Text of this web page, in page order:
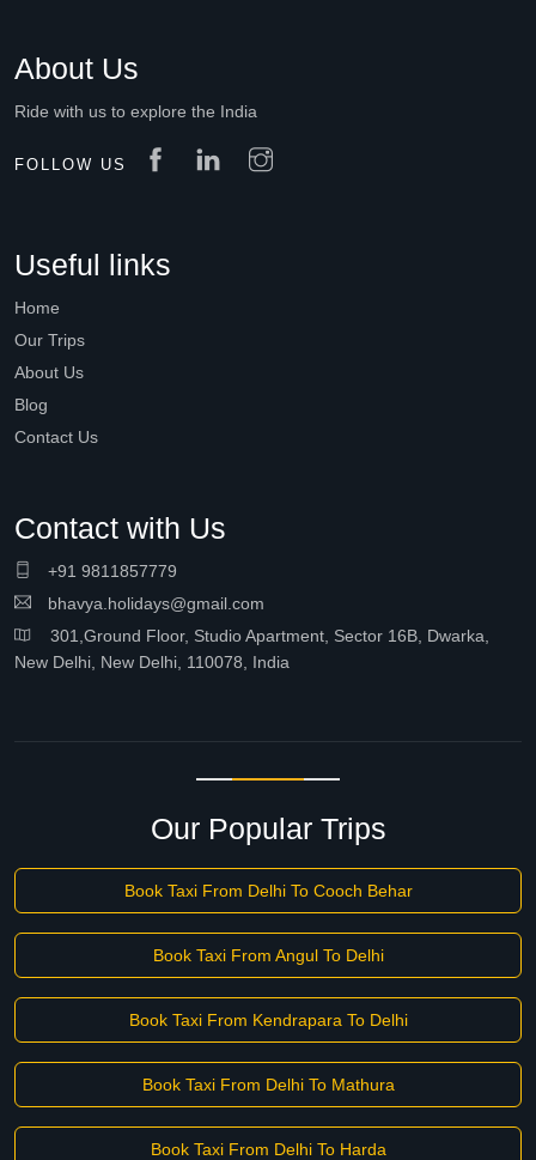
About Us
Ride with us to explore the India
FOLLOW US
Useful links
Home
Our Trips
About Us
Blog
Contact Us
Contact with Us
+91 9811857779
bhavya.holidays@gmail.com
301,Ground Floor, Studio Apartment, Sector 16B, Dwarka,
New Delhi, New Delhi, 110078, India
Our Popular Trips
Book Taxi From Delhi To Cooch Behar
Book Taxi From Angul To Delhi
Book Taxi From Kendrapara To Delhi
Book Taxi From Delhi To Mathura
Book Taxi From Delhi To Harda